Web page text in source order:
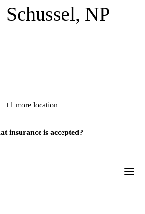
Schussel, NP
+1 more location
insurance is accepted?